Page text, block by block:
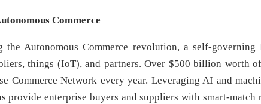
Commerce
the Autonomous Commerce revolution, a self-governing
things (IoT), and partners. Over $500 billion worth
Commerce Network every year. Leveraging AI and
provide enterprise buyers and suppliers with smart-match